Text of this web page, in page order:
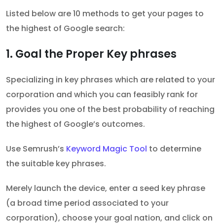
Listed below are 10 methods to get your pages to
the highest of Google search:
1. Goal the Proper Key phrases
Specializing in key phrases which are related to your
corporation and which you can feasibly rank for
provides you one of the best probability of reaching
the highest of Google’s outcomes.
Use Semrush’s Keyword Magic Tool to determine
the suitable key phrases.
Merely launch the device, enter a seed key phrase
(a broad time period associated to your
corporation), choose your goal nation, and click on